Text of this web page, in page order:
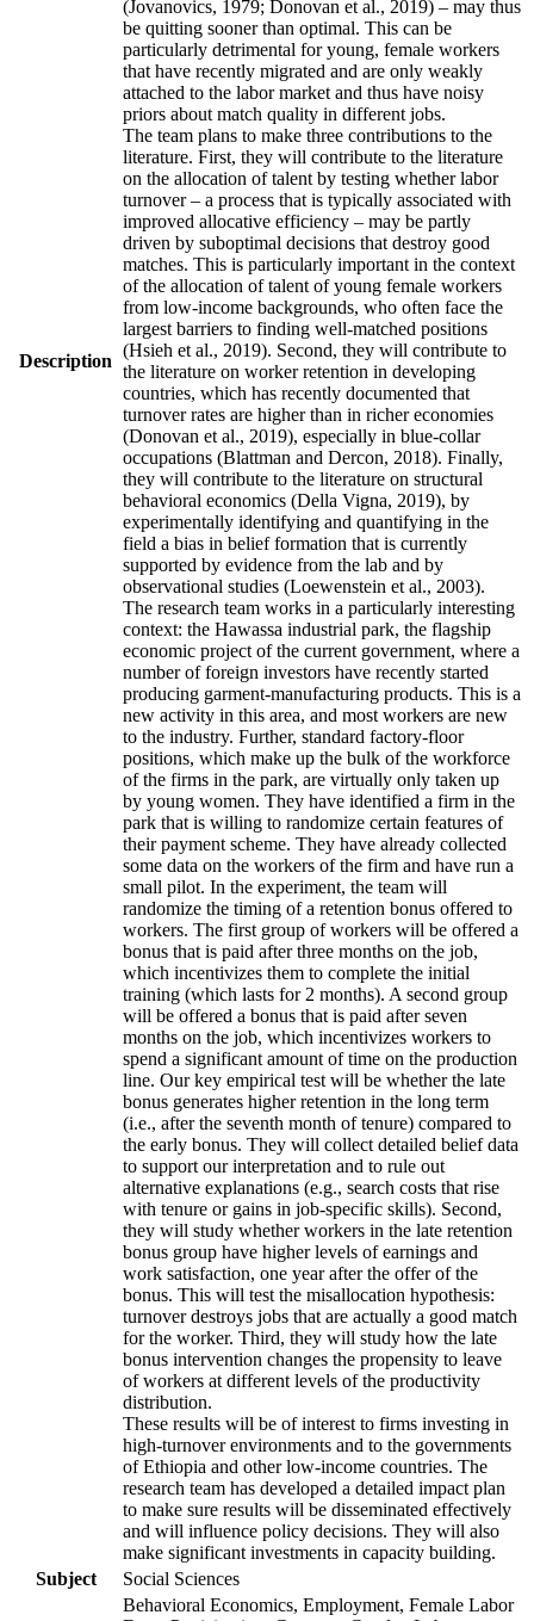
Description
(Jovanovics, 1979; Donovan et al., 2019) – may thus
be quitting sooner than optimal. This can be
particularly detrimental for young, female workers
that have recently migrated and are only weakly
attached to the labor market and thus have noisy
priors about match quality in different jobs.
The team plans to make three contributions to the
literature. First, they will contribute to the literature
on the allocation of talent by testing whether labor
turnover – a process that is typically associated with
improved allocative efficiency – may be partly
driven by suboptimal decisions that destroy good
matches. This is particularly important in the context
of the allocation of talent of young female workers
from low-income backgrounds, who often face the
largest barriers to finding well-matched positions
(Hsieh et al., 2019). Second, they will contribute to
the literature on worker retention in developing
countries, which has recently documented that
turnover rates are higher than in richer economies
(Donovan et al., 2019), especially in blue-collar
occupations (Blattman and Dercon, 2018). Finally,
they will contribute to the literature on structural
behavioral economics (Della Vigna, 2019), by
experimentally identifying and quantifying in the
field a bias in belief formation that is currently
supported by evidence from the lab and by
observational studies (Loewenstein et al., 2003).
The research team works in a particularly interesting
context: the Hawassa industrial park, the flagship
economic project of the current government, where a
number of foreign investors have recently started
producing garment-manufacturing products. This is a
new activity in this area, and most workers are new
to the industry. Further, standard factory-floor
positions, which make up the bulk of the workforce
of the firms in the park, are virtually only taken up
by young women. They have identified a firm in the
park that is willing to randomize certain features of
their payment scheme. They have already collected
some data on the workers of the firm and have run a
small pilot. In the experiment, the team will
randomize the timing of a retention bonus offered to
workers. The first group of workers will be offered a
bonus that is paid after three months on the job,
which incentivizes them to complete the initial
training (which lasts for 2 months). A second group
will be offered a bonus that is paid after seven
months on the job, which incentivizes workers to
spend a significant amount of time on the production
line. Our key empirical test will be whether the late
bonus generates higher retention in the long term
(i.e., after the seventh month of tenure) compared to
the early bonus. They will collect detailed belief data
to support our interpretation and to rule out
alternative explanations (e.g., search costs that rise
with tenure or gains in job-specific skills). Second,
they will study whether workers in the late retention
bonus group have higher levels of earnings and
work satisfaction, one year after the offer of the
bonus. This will test the misallocation hypothesis:
turnover destroys jobs that are actually a good match
for the worker. Third, they will study how the late
bonus intervention changes the propensity to leave
of workers at different levels of the productivity
distribution.
These results will be of interest to firms investing in
high-turnover environments and to the governments
of Ethiopia and other low-income countries. The
research team has developed a detailed impact plan
to make sure results will be disseminated effectively
and will influence policy decisions. They will also
make significant investments in capacity building.
Subject
Social Sciences
Behavioral Economics, Employment, Female Labor